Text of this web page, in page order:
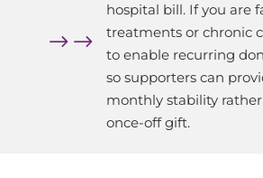
$
hospital bill. If you are
treatments or chronic
to enable recurring
so supporters can
monthly stability
once-off gift.